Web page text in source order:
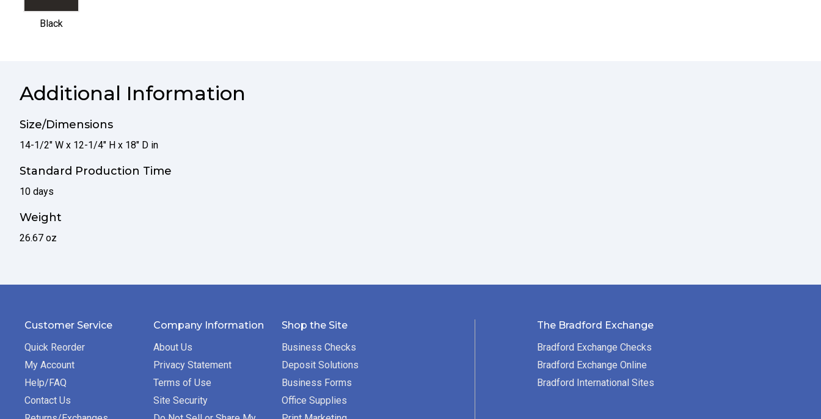
selected
Black
Additional Information
Size/Dimensions
14-1/2" W x 12-1/4" H x 18" D in
Standard Production Time
10 days
Weight
26.67 oz
Customer Service
Quick Reorder
My Account
Help/FAQ
Contact Us
Company Information
About Us
Privacy Statement
Terms of Use
Site Security
Shop the Site
Business Checks
Deposit Solutions
Business Forms
Office Supplies
The Bradford Exchange
Bradford Exchange Checks
Bradford Exchange Online
Bradford International Sites